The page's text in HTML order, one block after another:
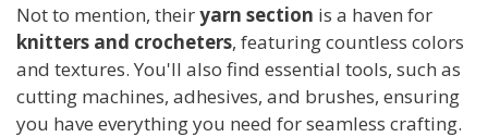
Not to mention, theiryarn section is a haven for
knitters and crocheters, featuring countless colors
and textures. You'll also find essential tools, such as
cutting machines, adhesives, and brushes, ensuring
you have everything you need for seamless crafting.